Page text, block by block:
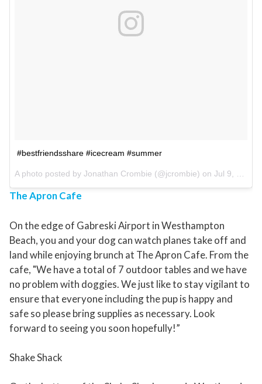
#bestfriendsshare #icecream #summer
A photo posted by Jonathan Crombie (@jcrombie) on Jul 9, 2015 at 3:58pm PDT
The Apron Cafe
On the edge of Gabreski Airport in Westhampton
Beach, you and your dog can watch planes take off and
land while enjoying brunch at The Apron Cafe. From the
cafe, "We have a total of 7 outdoor tables and we have
no problem with doggies. We just like to stay vigilant to
ensure that everyone including the pup is happy and
safe so please bring supplies as necessary. Look
forward to seeing you soon hopefully!”
Shake Shack